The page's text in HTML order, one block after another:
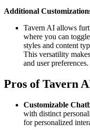
Additional
Tavern AI allows
where you can
styles and content
This versatility
and user preferences​.
Pros of Tavern
Customizable
with distinct
for personalized